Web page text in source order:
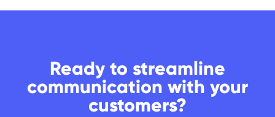
Ready to streamline
communication with your
customers?